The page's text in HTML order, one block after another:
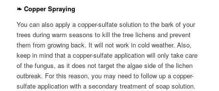
❧ Copper Spraying
You can also apply a copper-sulfate solution to the bark of your
trees during warm seasons to kill the tree lichens and prevent
them from growing back. It will not work in cold weather. Also,
keep in mind that a copper-sulfate application will only take care
of the fungus, as it does not target the algae side of the lichen
outbreak. For this reason, you may need to follow up a copper-
sulfate application with a secondary treatment of soap solution.